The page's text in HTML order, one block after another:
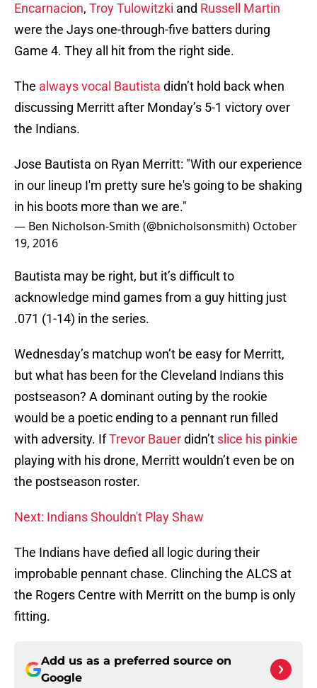
Encarnacion, Troy Tulowitzki and Russell Martin
were the Jays one-through-five batters during
Game 4. They all hit from the right side.
The always vocal Bautista didn’t hold back when
discussing Merritt after Monday’s 5-1 victory over
the Indians.
Jose Bautista on Ryan Merritt: "With our experience
in our lineup I'm pretty sure he's going to be shaking
in his boots more than we are."
— Ben Nicholson-Smith (@bnicholsonsmith) October
19, 2016
Bautista may be right, but it’s difficult to
acknowledge mind games from a guy hitting just
.071 (1-14) in the series.
Wednesday’s matchup won’t be easy for Merritt,
but what has been for the Cleveland Indians this
postseason? A dominant outing by the rookie
would be a poetic ending to a pennant run filled
with adversity. IfTrevor Bauerdidn’t slice his pinkie
playing with his drone, Merritt wouldn’t even be on
the postseason roster.
Next: Indians Shouldn't Play Shaw
The Indians have defied all logic during their
improbable pennant chase. Clinching the ALCS at
the Rogers Centre with Merritt on the bump is only
fitting.
Add us as a preferred source on
Google